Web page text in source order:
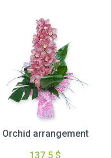
Orchid arrangement
137.5 $